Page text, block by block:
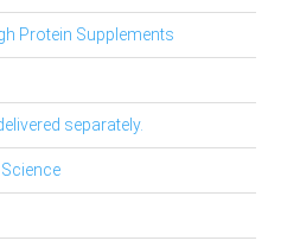
Protein Supplements
separately.